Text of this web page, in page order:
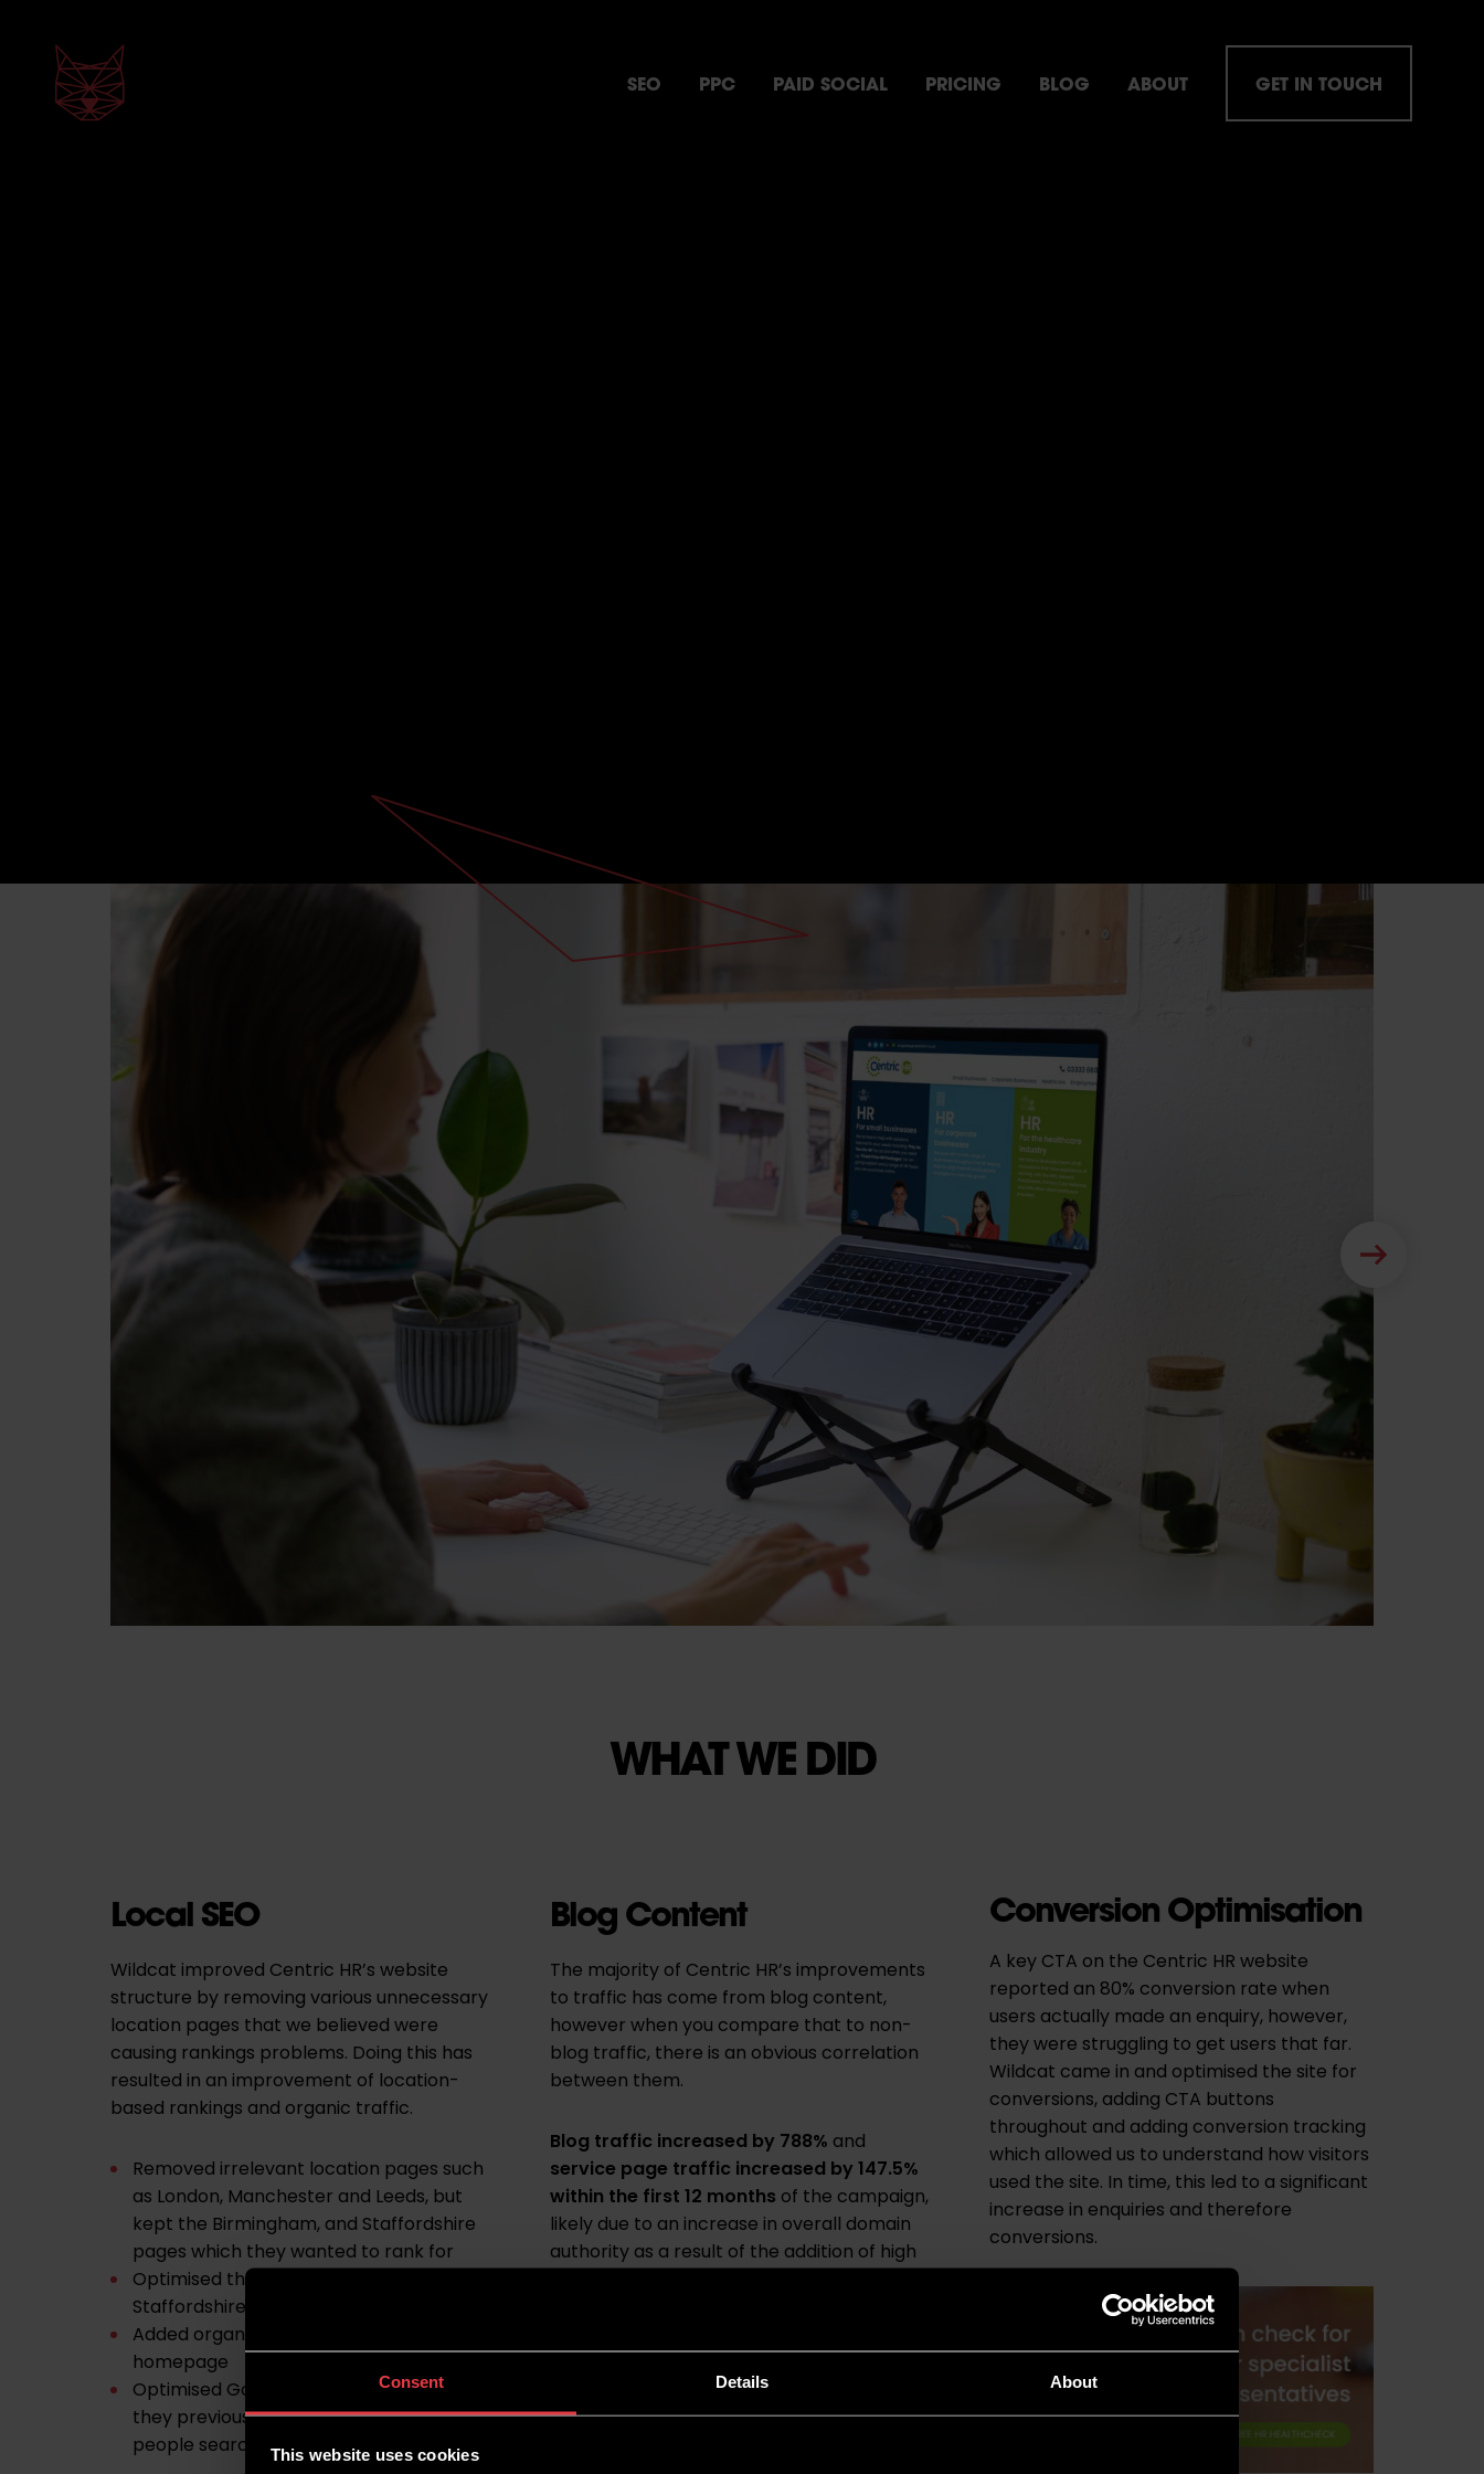
Consent Details About
This website uses cookies
SEO PPC PAID SOCIAL PRICING BLOG ABOUT GET IN TOUCH
WHAT WE DID
Local SEO
Wildcat improved Centric HR’s website
structure by removing various unnecessary
location pages that we believed were
causing rankings problems. Doing this has
resulted in an improvement of location-
based rankings and organic traffic.
Removed irrelevant location pages such
as London, Manchester and Leeds, but
kept the Birmingham, and Staffordshire
pages which they wanted to rank for
Optimised the homepage for
Staffordshire keywords
Added organisation schema to the
homepage
Optimised Google My Business profile as
they previously weren’t appearing when
people searched Centric HR in Google
Blog Content
The majority of Centric HR’s improvements
to traffic has come from blog content,
however when you compare that to non-
blog traffic, there is an obvious correlation
between them.
Blog traffic increased by 788% and
service page traffic increased by 147.5%
within the first 12 months of the campaign,
likely due to an increase in overall domain
authority as a result of the addition of high
Conversion Optimisation
A key CTA on the Centric HR website
reported an 80% conversion rate when
users actually made an enquiry, however,
they were struggling to get users that far.
Wildcat came in and optimised the site for
conversions, adding CTA buttons
throughout and adding conversion tracking
which allowed us to understand how visitors
used the site. In time, this led to a significant
increase in enquiries and therefore
conversions.